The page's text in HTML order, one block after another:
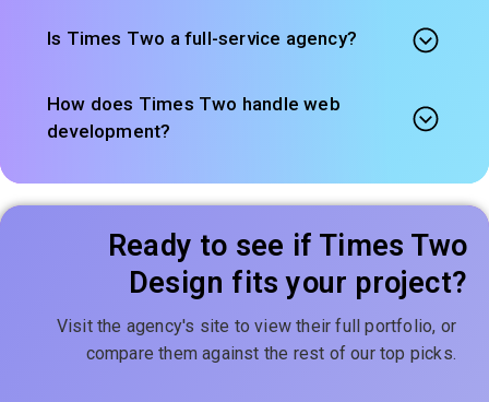
Is Times Two a full-service agency?
How does Times Two handle web
development?
Ready to see if Times Two
Design fits your project?
Visit the agency's site to view their full portfolio, or
compare them against the rest of our top picks.